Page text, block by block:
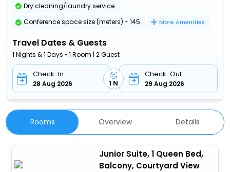
Dry cleaning/laundry service
Conference space size (meters) - 145
More Amenities
Travel Dates & Guests
1 Nights & 1 Days • 1 Room | 2 Guest
Check-In
28 Aug 2026 1 N
Check-Out
29 Aug 2026
Rooms Overview Details
Junior Suite, 1 Queen Bed,
Balcony, Courtyard View